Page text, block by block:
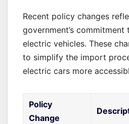
Recent policy changes
government’s
electric vehicles. These
to simplify the import
electric cars more
Policy
Change